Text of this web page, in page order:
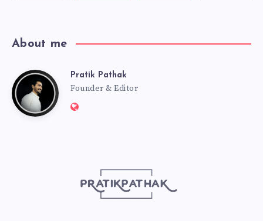
About me
PratikPratik Pathak
Founder & Editor
Website: